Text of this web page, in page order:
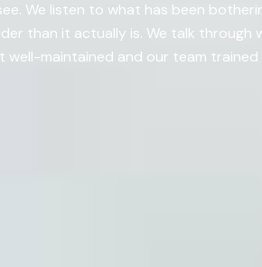
We listen to what has been
than it actually is. We talk through
maintained and our team